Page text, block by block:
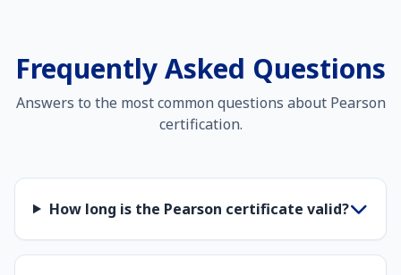
Frequently Asked Questions
Answers to the most common questions about Pearson
certification.
How long is the Pearson certificate valid?